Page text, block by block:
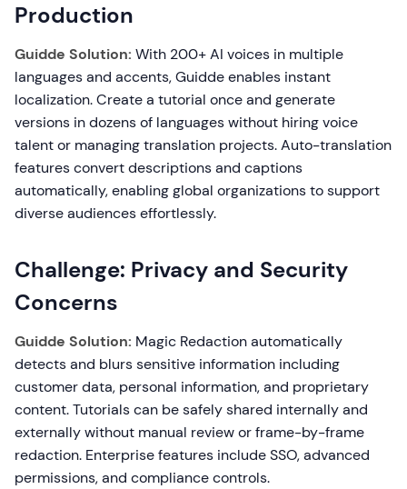
Production
Guidde Solution: With 200+ AI voices in multiple
languages and accents, Guidde enables instant
localization. Create a tutorial once and generate
versions in dozens of languages without hiring voice
talent or managing translation projects. Auto-translation
features convert descriptions and captions
automatically, enabling global organizations to support
diverse audiences effortlessly.
Challenge: Privacy and Security
Concerns
Guidde Solution: Magic Redaction automatically
detects and blurs sensitive information including
customer data, personal information, and proprietary
content. Tutorials can be safely shared internally and
externally without manual review or frame-by-frame
redaction. Enterprise features include SSO, advanced
permissions, and compliance controls.